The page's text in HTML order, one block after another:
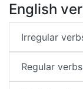
English
Irregular
Regular verbs